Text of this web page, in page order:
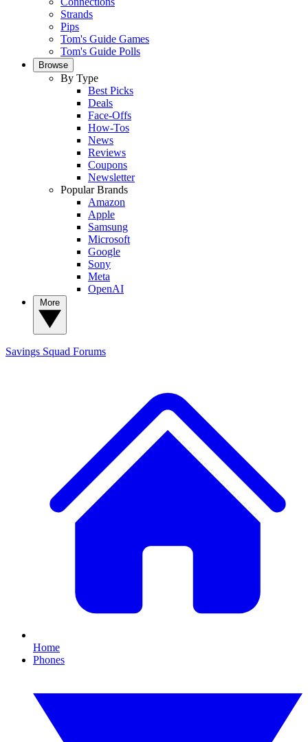
Strands
Pips
Tom's Guide Games
Tom's Guide Polls
Browse
By Type
Best Picks
Deals
Face-Offs
How-Tos
News
Reviews
Coupons
Newsletter
Popular Brands
Amazon
Apple
Samsung
Microsoft
Google
Sony
Meta
OpenAI
Savings Squad Forums
Home
Phones